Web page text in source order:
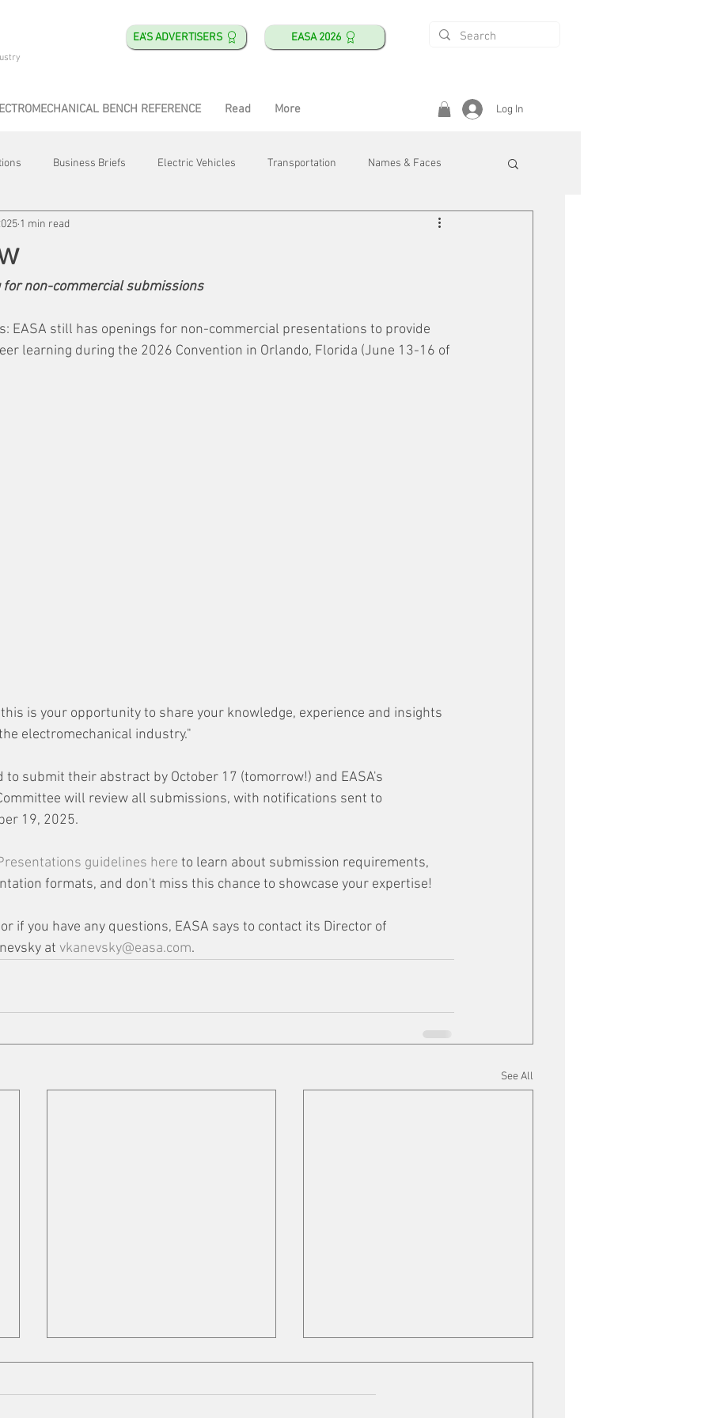
EA'S ADVERTISERS EASA 2026
BENCH REFERENCE Read More Log In
Business Briefs Electric Vehicles Transportation Names & Faces
Training & Education Safety & Health
Energy Motor Shops Mergers & Acquisitions
1 min read
for non-commercial submissions
EASA still has openings for non-commercial presentations to provide
learning during the 2026 Convention in Orlando, Florida (June 13-16 of
is your opportunity to share your knowledge, experience and insights
electromechanical industry."
to submit their abstract by October 17 (tomorrow!) and EASA's
will review all submissions, with notifications sent to
19, 2025.
guidelines here to learn about submission requirements,
formats, and don't miss this chance to showcase your expertise!
if you have any questions, EASA says to contact its Director of
at vkanevsky@easa.com.
See All